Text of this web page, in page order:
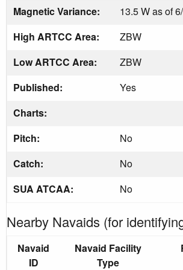
Magnetic Variance:
13.5 W as of
High ARTCC Area:
ZBW
Low ARTCC Area:
ZBW
Published:
Yes
Charts:
Pitch:
No
Catch:
No
SUA ATCAA:
No
Nearby Navaids (for
Navaid
ID
Navaid Facility
Type